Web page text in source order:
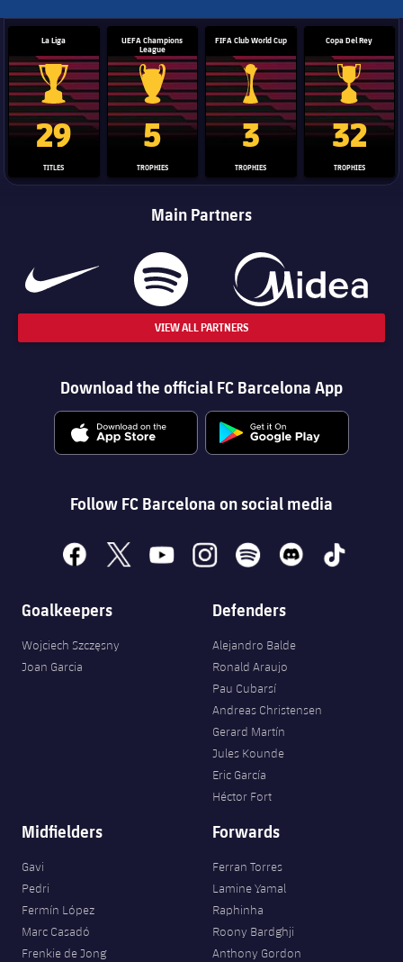
La Liga
La Liga trophy
29
TITLES
UEFA Champions
League
Champions League trophy
5
TROPHIES
FIFA Club World Cup
Club World Cup trophy
3
TROPHIES
Copa Del Rey
Copa Del
32
TROPHIES
Main Partners
VIEW ALL PARTNERS
Download the official FC Barcelona App
Follow FC Barcelona on social media
facebook
x youtubeinstagramspotify discord tiktok
Goalkeepers
Wojciech Szczęsny
Joan Garcia
Defenders
Alejandro Balde
Ronald Araujo
Pau Cubarsí
Andreas Christensen
Gerard Martín
Jules Kounde
Eric García
Héctor Fort
Midfielders
Gavi
Pedri
Fermín López
Marc Casadó
Frenkie de Jong
Forwards
Ferran Torres
Lamine Yamal
Raphinha
Roony Bardghji
Anthony Gordon